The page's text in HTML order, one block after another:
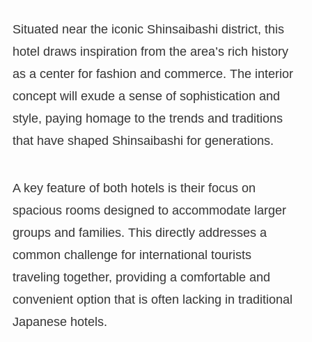
Situated near the iconic Shinsaibashi district, this
hotel draws inspiration from the area’s rich history
as a center for fashion and commerce. The interior
concept will exude a sense of sophistication and
style, paying homage to the trends and traditions
that have shaped Shinsaibashi for generations.
A key feature of both hotels is their focus on
spacious rooms designed to accommodate larger
groups and families. This directly addresses a
common challenge for international tourists
traveling together, providing a comfortable and
convenient option that is often lacking in traditional
Japanese hotels.